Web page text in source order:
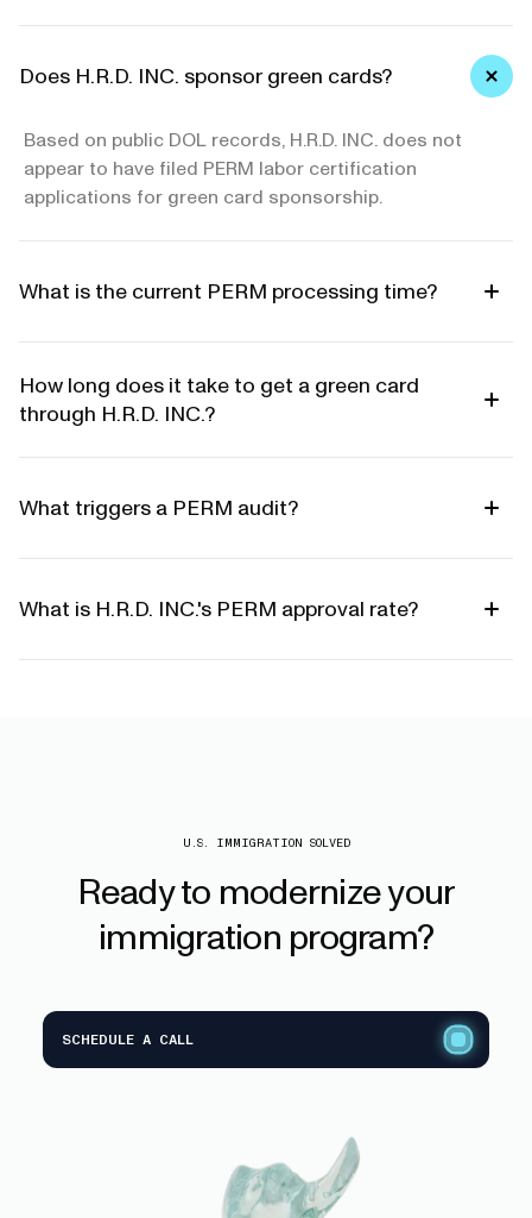
Does H.R.D. INC. sponsor green cards?
Based on public DOL records, H.R.D. INC. does not
appear to have filed PERM labor certification
applications for green card sponsorship.
What is the current PERM processing time?
How long does it take to get a green card
through H.R.D. INC.?
What triggers a PERM audit?
What is H.R.D. INC.'s PERM approval rate?
U.S. IMMIGRATION SOLVED
Readyto modernizeyour
immigration program?
SCHEDULE A CALL